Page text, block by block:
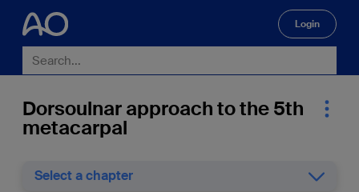
Login
Dorsoulnar approach to the 5th
metacarpal
Select a chapter